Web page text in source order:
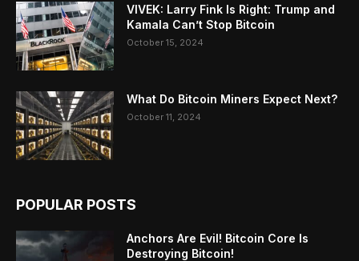
VIVEK: Larry Fink Is Right: Trump and
Kamala Can’t Stop Bitcoin
October 15, 2024
What Do Bitcoin Miners Expect Next?
October 11, 2024
POPULAR POSTS
Anchors Are Evil! Bitcoin Core Is
Destroying Bitcoin!